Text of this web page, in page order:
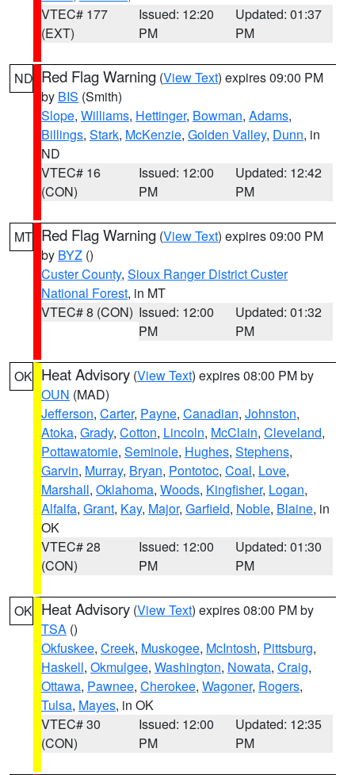
VTEC# 177
(EXT)
Issued: 12:20
PM
Updated: 01:37
PM
ND Red Flag Warning (View Text) expires 09:00 PM
by BIS (Smith)
Slope, Williams, Hettinger, Bowman, Adams,
Billings, Stark, McKenzie, Golden Valley, Dunn, in
ND
VTEC# 16
(CON)
Issued: 12:00
PM
Updated: 12:42
PM
MT Red Flag Warning (View Text) expires 09:00 PM
by BYZ ()
Custer County, Sioux Ranger District Custer
National Forest, in MT
VTEC# 8 (CON) Issued: 12:00
PM
Updated: 01:32
PM
OK Heat Advisory (View Text) expires 08:00 PM by
OUN (MAD)
Jefferson, Carter, Payne, Canadian, Johnston,
Atoka, Grady, Cotton, Lincoln, McClain, Cleveland,
Pottawatomie, Seminole, Hughes, Stephens,
Garvin, Murray, Bryan, Pontotoc, Coal, Love,
Marshall, Oklahoma, Woods, Kingfisher, Logan,
Alfalfa, Grant, Kay, Major, Garfield, Noble, Blaine, in
OK
VTEC# 28
(CON)
Issued: 12:00
PM
Updated: 01:30
PM
OK Heat Advisory (View Text) expires 08:00 PM by
TSA ()
Okfuskee, Creek, Muskogee, McIntosh, Pittsburg,
Haskell, Okmulgee, Washington, Nowata, Craig,
Ottawa, Pawnee, Cherokee, Wagoner, Rogers,
Tulsa, Mayes, in OK
VTEC# 30
(CON)
Issued: 12:00
PM
Updated: 12:35
PM